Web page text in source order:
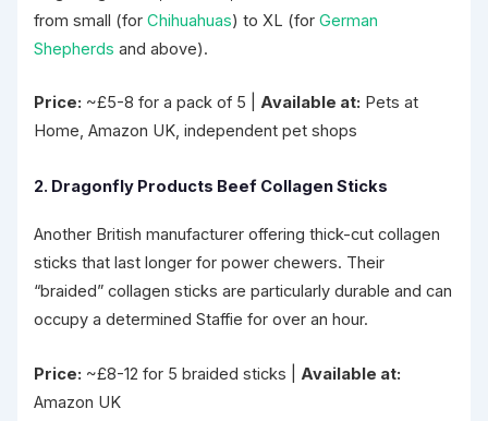
from small (for Chihuahuas) to XL (for German
Shepherds and above).
Price: ~£5-8 for a pack of 5 | Available at: Pets at
Home, Amazon UK, independent pet shops
2. Dragonfly Products Beef Collagen Sticks
Another British manufacturer offering thick-cut collagen
sticks that last longer for power chewers. Their
“braided” collagen sticks are particularly durable and can
occupy a determined Staffie for over an hour.
Price: ~£8-12 for 5 braided sticks | Available at:
Amazon UK